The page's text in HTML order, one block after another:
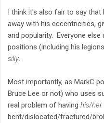
I think it's also fair to say
away with his eccentricities,
and popularity. Everyone else
positions (including his
silly.
Most importantly, as MarkC
Bruce Lee or not) who uses
real problem of having his/her
bent/dislocated/fractured/